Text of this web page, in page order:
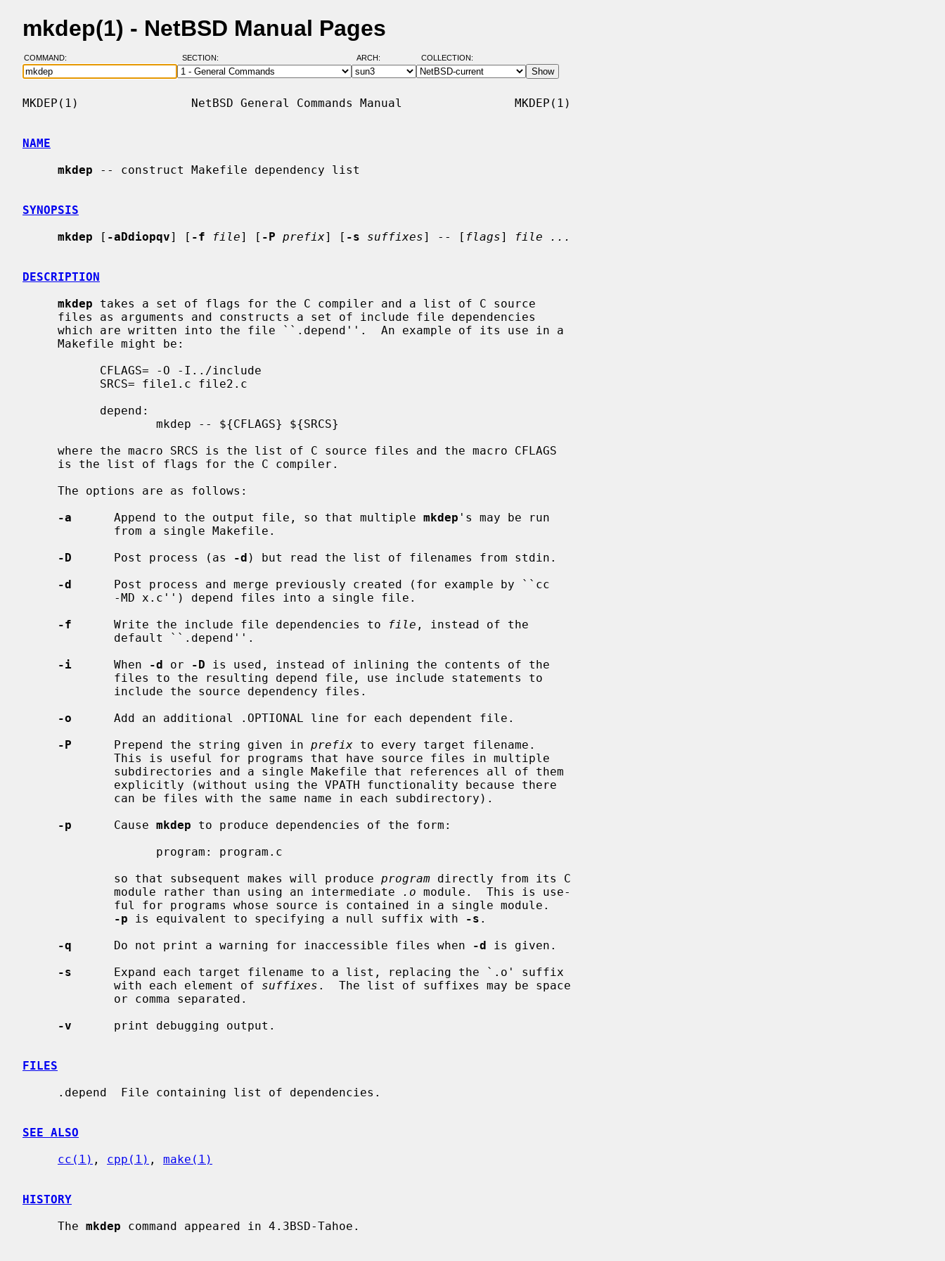
mkdep(1) - NetBSD Manual Pages
COMMAND: SECTION: ARCH: COLLECTION:
MKDEP(1)                NetBSD General Commands Manual                MKDEP(1)
NAME
mkdep -- construct Makefile dependency list
SYNOPSIS
mkdep [ -aDdiopqv] [ -f file] [ -P prefix] [ -s suffixes] -- [ flags] file ...
DESCRIPTION
mkdep takes a set of flags for the C compiler and a list of C source
-a
      Append to the output file, so that multiple
mkdep 's may be run
-D
      Post process (as
-d ) but read the list of filenames from stdin.
-d
      Post process and merge previously created (for example by ``cc
-f
      Write the include file dependencies to
file , instead of the
-i
      When
-d or -D is used, instead of inlining the contents of the
-o
      Add an additional .OPTIONAL line for each dependent file.
-P
      Prepend the string given in
prefix to every target filename.
-p
      Cause
mkdep to produce dependencies of the form:
             so that subsequent makes will produce
program directly from its C
             module rather than using an intermediate
.o module.  This is use-
-p is equivalent to specifying a null suffix with -s .
-q
      Do not print a warning for inaccessible files when
-d is given.
-s
      Expand each target filename to a list, replacing the `.o' suffix
             with each element of
suffixes .  The list of suffixes may be space
-v
      print debugging output.
FILES
SEE ALSO
cc(1) , cpp(1) , make(1)
HISTORY
     The
mkdep command appeared in 4.3BSD-Tahoe.